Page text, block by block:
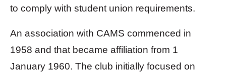
to comply with student union requirements.
An association with CAMS commenced in
1958 and that became affiliation from 1
January 1960. The club initially focused on